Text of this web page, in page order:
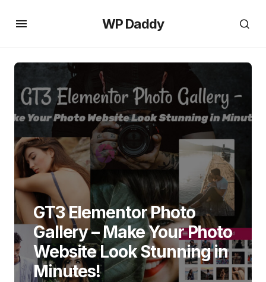
WP Daddy
GT3 Elementor Photo
Gallery – Make Your Photo
Website Look Stunning in
Minutes!